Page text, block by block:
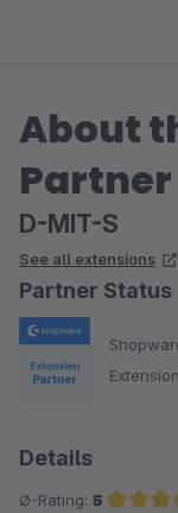
About
Partner
D-MIT-S
See all extensions
Partner Status
Details
Ø-Rating: 5